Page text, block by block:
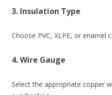
3. Insulation Type
Choose PVC, XLPE, or enamel
4. Wire Gauge
Select the appropriate copper